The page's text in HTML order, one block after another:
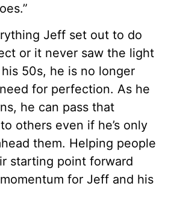
Jeff set out to do
or it never saw the light
50s, he is no longer
for perfection. As he
he can pass that
others even if he’s only
them. Helping people
starting point forward
for Jeff and his